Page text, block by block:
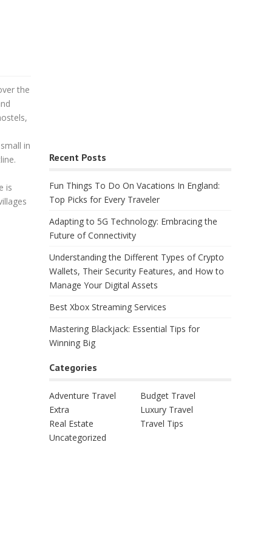
the
in
is
Recent Posts
Fun Things To Do On Vacations In England:
Top Picks for Every Traveler
Adapting to 5G Technology: Embracing the
Future of Connectivity
Understanding the Different Types of Crypto
Wallets, Their Security Features, and How to
Manage Your Digital Assets
Best Xbox Streaming Services
Mastering Blackjack: Essential Tips for
Winning Big
Categories
Adventure Travel
Budget Travel
Extra
Luxury Travel
Real Estate
Travel Tips
Uncategorized